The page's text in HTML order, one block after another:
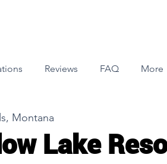
Reviews FAQ More
Montana
Lake